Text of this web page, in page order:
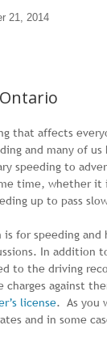
21, 2014
that affects
and many of
speeding to
time, whether
up to pass
is for speeding
In
to the driving
against
license. As you
and in some